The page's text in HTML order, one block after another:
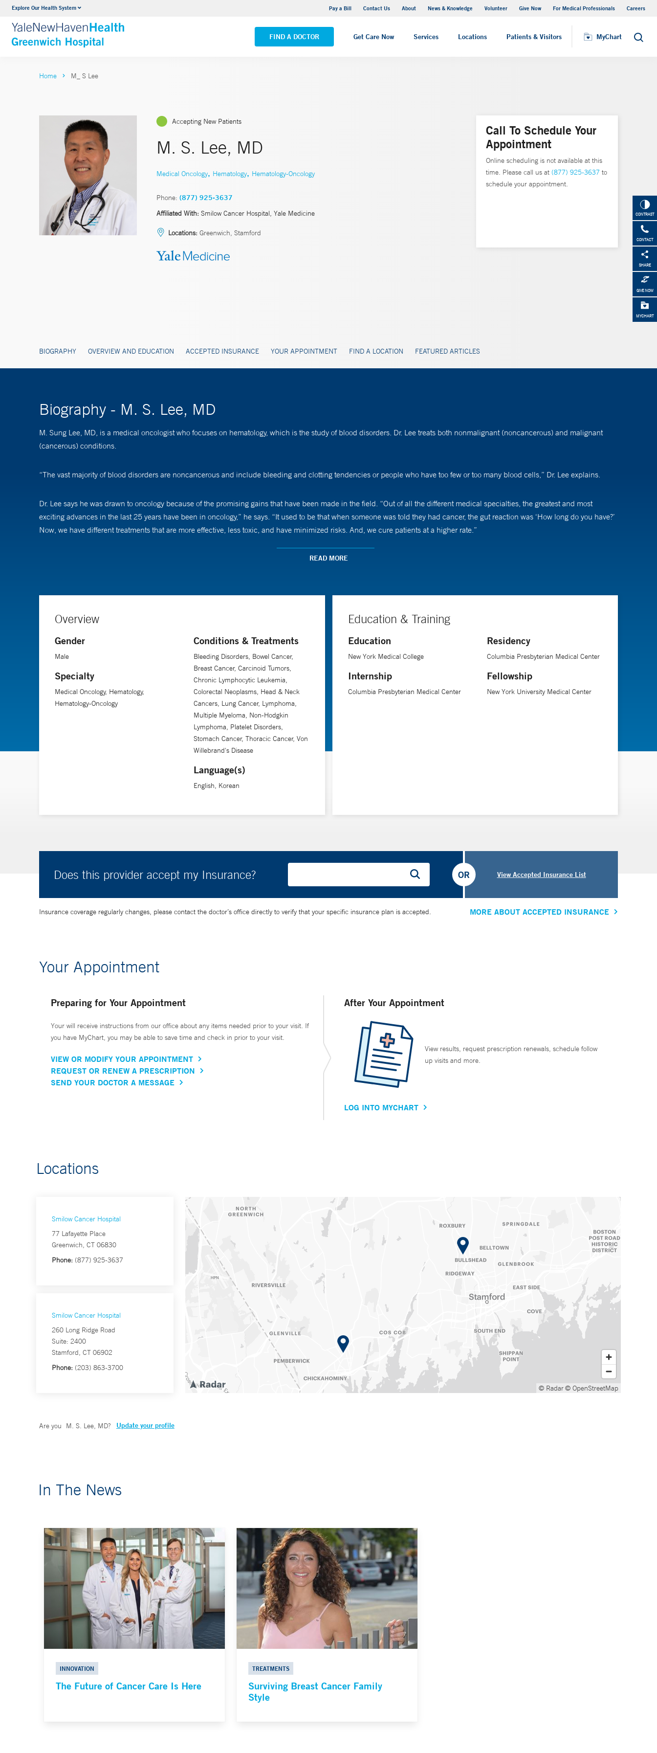
Explore Our Health System Pay a Bill Contact Us About News & Knowledge Volunteer Give Now For Medical Professionals Careers
FIND A DOCTOR Get Care Now Services Locations Patients & Visitors MyChart Search
Urology
VIEW ALL SERVICES VIEW ALL LOCATIONS
Visiting Hours
CONTRAST
CONTACT
SHARE
GIVE NOW
MYCHART
Home M_ S Lee
Accepting New Patients
M. S. Lee, MD
Medical Oncology, Hematology, Hematology-Oncology
Phone: (877) 925-3637
Affiliated With: Smilow Cancer Hospital, Yale Medicine
Locations: Greenwich, Stamford
BIOGRAPHY OVERVIEW AND EDUCATION ACCEPTED INSURANCE YOUR APPOINTMENT FIND A LOCATION FEATURED ARTICLES
Call To Schedule Your
Appointment
Online scheduling is not available at this
time. Please call us at (877) 925-3637 to
schedule your appointment.
Biography - M. S. Lee, MD
M. Sung Lee, MD, is a medical oncologist who focuses on hematology, which is the study of blood disorders. Dr. Lee treats both nonmalignant (noncancerous) and malignant
(cancerous) conditions.
“The vast majority of blood disorders are noncancerous and include bleeding and clotting tendencies or people who have too few or too many blood cells,” Dr. Lee explains.
Dr. Lee says he was drawn to oncology because of the promising gains that have been made in the field. “Out of all the different medical specialties, the greatest and most
exciting advances in the last 25 years have been in oncology,” he says. “It used to be that when someone was told they had cancer, the gut reaction was ‘How long do you have?’
Now, we have different treatments that are more effective, less toxic, and have minimized risks. And, we cure patients at a higher rate.”
Clear communication with patients is important, Dr. Lee notes. “You need to talk with patients realistically and be honest,” he says. “But, because of the great number of strides
READ MORE
Overview
Gender
Male
Specialty
Medical Oncology, Hematology,
Hematology-Oncology
Conditions & Treatments
Bleeding Disorders, Bowel Cancer,
Breast Cancer, Carcinoid Tumors,
Chronic Lymphocytic Leukemia,
Colorectal Neoplasms, Head & Neck
Cancers, Lung Cancer, Lymphoma,
Multiple Myeloma, Non-Hodgkin
Lymphoma, Platelet Disorders,
Stomach Cancer, Thoracic Cancer, Von
Willebrand's Disease
Language(s)
English, Korean
Education & Training
Education
New York Medical College
Internship
Columbia Presbyterian Medical Center
Residency
Columbia Presbyterian Medical Center
Fellowship
New York University Medical Center
Does this provider accept my Insurance? View Accepted Insurance List
OR
Insurance coverage regularly changes, please contact the doctor’s office directly to verify that your specific insurance plan is accepted. MORE ABOUT ACCEPTED INSURANCE
Your Appointment
Preparing for Your Appointment
Your will receive instructions from our office about any items needed prior to your visit. If
you have MyChart, you may be able to save time and check in prior to your visit.
VIEW OR MODIFY YOUR APPOINTMENT
REQUEST OR RENEW A PRESCRIPTION
SEND YOUR DOCTOR A MESSAGE
After Your Appointment
View results, request prescription renewals, schedule follow
up visits and more.
LOG INTO MYCHART
Locations
Smilow Cancer Hospital
77 Lafayette Place
Greenwich, CT 06830
Phone: (877) 925-3637
Smilow Cancer Hospital
260 Long Ridge Road
Suite: 2400
Stamford, CT 06902
Phone: (203) 863-3700
© Radar© OpenStreetMap
Are you M. S. Lee, MD? Update your profile
In The News
INNOVATION
The Future of Cancer Care Is Here
TREATMENTS
Surviving Breast Cancer Family
Style